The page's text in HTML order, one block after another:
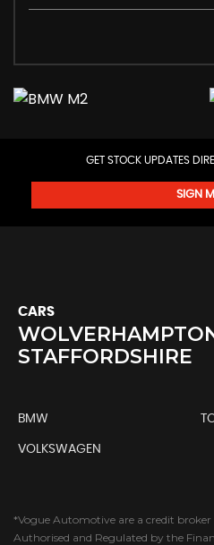
GET STOCK UPDATES
SIGN
CARS
STAFFORDSHIRE
BMW
VOLKSWAGEN
*Vogue Automotive are a credit broker
Authorised and Regulated by the